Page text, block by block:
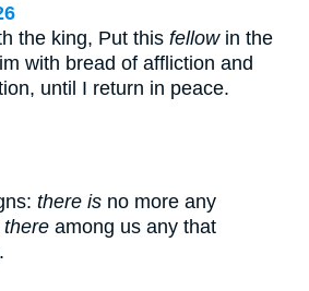
the king, Put this fellowin the
with bread of affliction and
until I return in peace.
there is no more any
there among us any that